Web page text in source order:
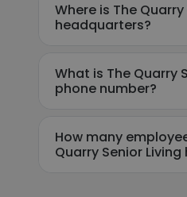
Where is The
headquarters?
What is The Quarry
phone number?
How many
Quarry Senior Living